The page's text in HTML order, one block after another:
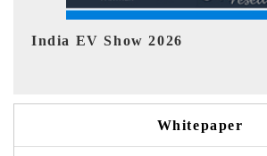
EV tech India Expo 2026
Whitepaper